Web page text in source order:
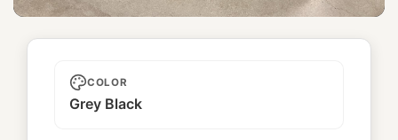
Kimi wa bara yori utsukushī 君は
薔薇より 美しい
COLOR
Grey Black